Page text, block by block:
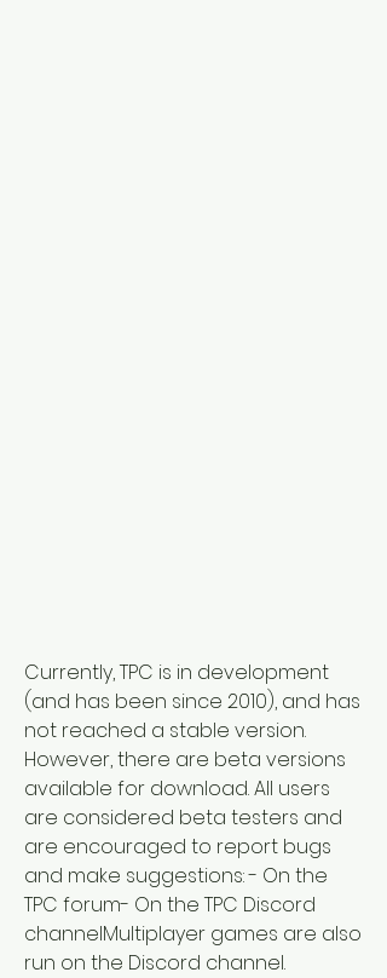
Currently, TPC is in development
(and has been since 2010), and has
not reached a stable version.
However, there are beta versions
available for download. All users
are considered beta testers and
are encouraged to report bugs
and make suggestions: - On the
TPC forum- On the TPC Discord
channelMultiplayer games are also
run on the Discord channel.